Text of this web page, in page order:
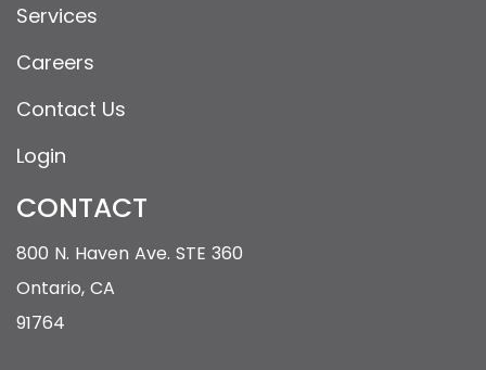
Services
Careers
Contact Us
Login
CONTACT
800 N. Haven Ave. STE 360
Ontario, CA
91764